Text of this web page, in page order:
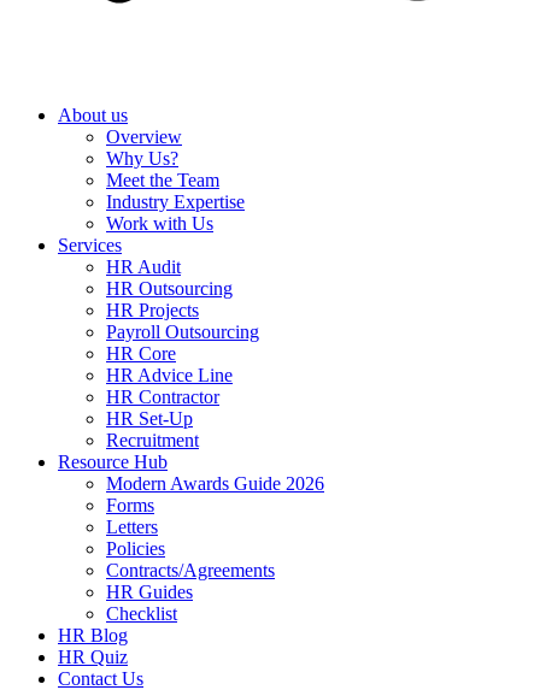
About us
Overview
Why Us?
Meet the Team
Industry Expertise
Work with Us
Services
HR Audit
HR Outsourcing
HR Projects
Payroll Outsourcing
HR Core
HR Advice Line
HR Contractor
HR Set-Up
Recruitment
Resource Hub
Modern Awards Guide 2026
Forms
Letters
Policies
Contracts/Agreements
HR Guides
Checklist
HR Blog
HR Quiz
Contact Us